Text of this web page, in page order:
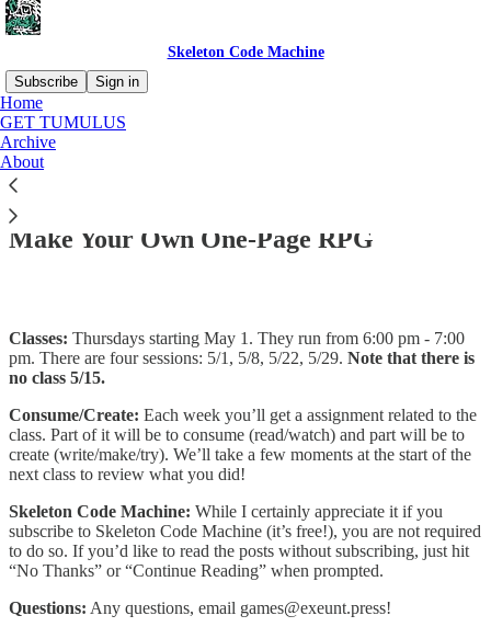
Skeleton Code Machine
Subscribe
Sign in
Home
GET TUMULUS
Archive
About
Make Your Own One-Page RPG
Classes: Thursdays starting May 1. They run from 6:00 pm - 7:00
pm. There are four sessions: 5/1, 5/8, 5/22, 5/29. Note that there is
no class 5/15.
Consume/Create: Each week you’ll get a assignment related to the
class. Part of it will be to consume (read/watch) and part will be to
create (write/make/try). We’ll take a few moments at the start of the
next class to review what you did!
Skeleton Code Machine: While I certainly appreciate it if you
subscribe to Skeleton Code Machine (it’s free!), you are not required
to do so. If you’d like to read the posts without subscribing, just hit
“No Thanks” or “Continue Reading” when prompted.
Questions: Any questions, email games@exeunt.press!